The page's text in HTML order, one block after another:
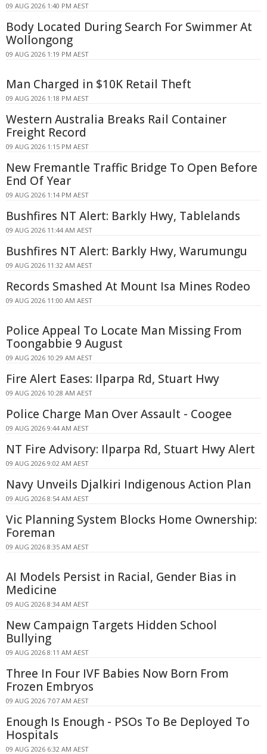
09 AUG 2026 1:40 PM AEST
Body Located During Search For Swimmer At
Wollongong
09 AUG 2026 1:19 PM AEST
Man Charged in $10K Retail Theft
09 AUG 2026 1:18 PM AEST
Western Australia Breaks Rail Container
Freight Record
09 AUG 2026 1:15 PM AEST
New Fremantle Traffic Bridge To Open Before
End Of Year
09 AUG 2026 1:14 PM AEST
Bushfires NT Alert: Barkly Hwy, Tablelands
09 AUG 2026 11:44 AM AEST
Bushfires NT Alert: Barkly Hwy, Warumungu
09 AUG 2026 11:32 AM AEST
Records Smashed At Mount Isa Mines Rodeo
09 AUG 2026 11:00 AM AEST
Police Appeal To Locate Man Missing From
Toongabbie 9 August
09 AUG 2026 10:29 AM AEST
Fire Alert Eases: Ilparpa Rd, Stuart Hwy
09 AUG 2026 10:28 AM AEST
Police Charge Man Over Assault - Coogee
09 AUG 2026 9:44 AM AEST
NT Fire Advisory: Ilparpa Rd, Stuart Hwy Alert
09 AUG 2026 9:02 AM AEST
Navy Unveils Djalkiri Indigenous Action Plan
09 AUG 2026 8:54 AM AEST
Vic Planning System Blocks Home Ownership:
Foreman
09 AUG 2026 8:35 AM AEST
AI Models Persist in Racial, Gender Bias in
Medicine
09 AUG 2026 8:34 AM AEST
New Campaign Targets Hidden School
Bullying
09 AUG 2026 8:11 AM AEST
Three In Four IVF Babies Now Born From
Frozen Embryos
09 AUG 2026 7:07 AM AEST
Enough Is Enough - PSOs To Be Deployed To
Hospitals
09 AUG 2026 6:32 AM AEST